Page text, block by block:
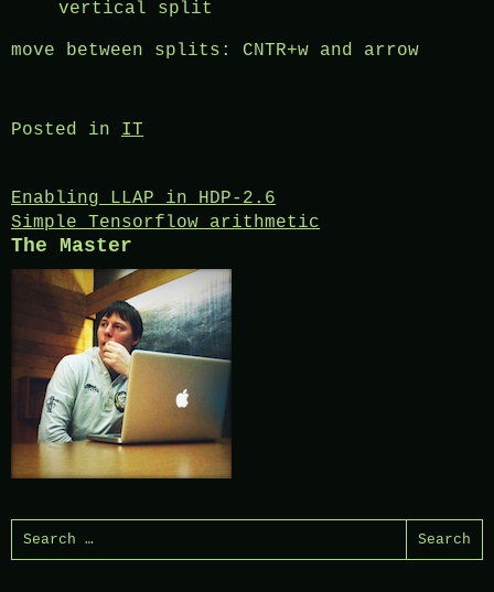
vertical split
move between splits: CNTR+w and arrow
Posted in IT
Post
navigation
Enabling LLAP in HDP-2.6
Simple Tensorflow arithmetic
The Master
Search
for: